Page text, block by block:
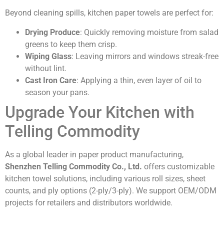
Beyond cleaning spills, kitchen paper towels are perfect for:
Drying Produce: Quickly removing moisture from salad
greens to keep them crisp.
Wiping Glass: Leaving mirrors and windows streak-free
without lint.
Cast Iron Care: Applying a thin, even layer of oil to
season your pans.
Upgrade Your Kitchen with
Telling Commodity
As a global leader in paper product manufacturing,
Shenzhen Telling Commodity Co., Ltd. offers customizable
kitchen towel solutions, including various roll sizes, sheet
counts, and ply options (2-ply/3-ply). We support OEM/ODM
projects for retailers and distributors worldwide.